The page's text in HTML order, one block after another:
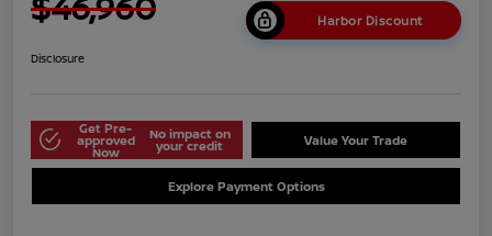
Harbor Discount
Disclosure
Get Pre-
approved
Now
No impact on
your credit Value Your Trade
Explore Payment Options